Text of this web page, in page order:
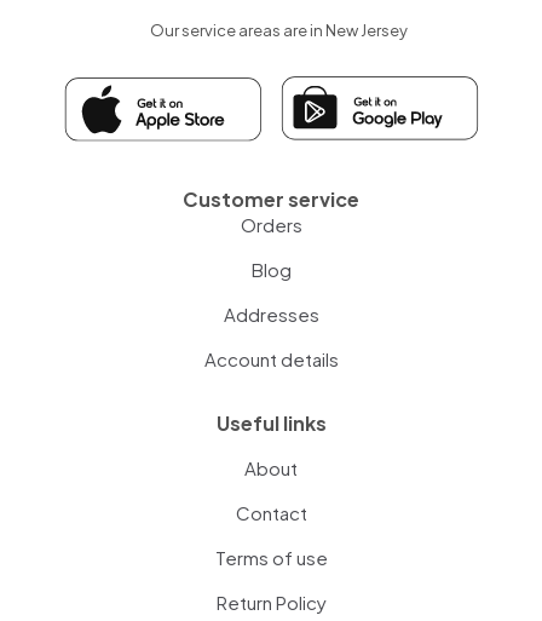
Our service areas are in New Jersey
Customer service
Orders
Blog
Addresses
Account details
Useful links
About
Contact
Terms of use
Return Policy